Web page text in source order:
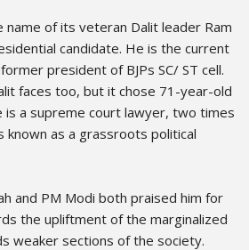
name of its veteran Dalit leader Ram
candidate. He is the current
president of BJPs SC/ ST cell.
faces too, but it chose 71-year-old
is a supreme court lawyer, two times
known as a grassroots political
and PM Modi both praised him for
the upliftment of the marginalized
weaker sections of the society.